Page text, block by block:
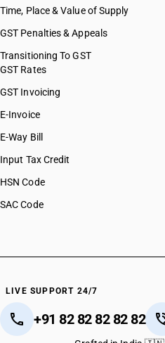
Time, Place & Value of Supply
GST Penalties & Appeals
Transitioning To GST
GST Rates
GST Invoicing
E-Invoice
E-Way Bill
Input Tax Credit
HSN Code
SAC Code
LIVE SUPPORT 24/7
+91 82 82 82 82 82